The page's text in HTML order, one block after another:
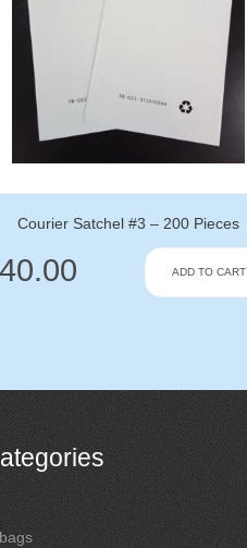
Courier Satchel #3 – 200 Pieces
40.00 ADD TO CART